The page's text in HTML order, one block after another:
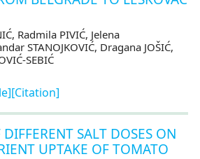
Radmila PIVIĆ, Jelena
STANOJKOVIĆ, Dragana JOŠIĆ,
SEBIĆ
[Citation]
SALT DOSES ON
UPTAKE OF TOMATO